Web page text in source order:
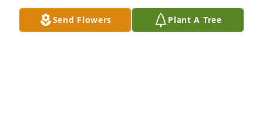
Send Flowers Plant A Tree